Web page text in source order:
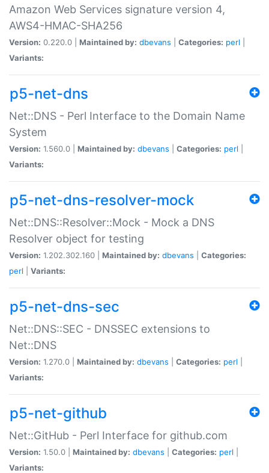
Amazon Web Services signature version 4,
AWS4-HMAC-SHA256
Version: 0.220.0 | Maintained by: dbevans Categories: perl
Variants:
p5-net-dns
Net::DNS - Perl Interface to the Domain Name
System
Version: 1.560.0 | Maintained by: dbevans Categories: perl
Variants:
p5-net-dns-resolver-mock
Net::DNS::Resolver::Mock - Mock a DNS
Resolver object for testing
Version: 1.202.302.160 | Maintained by: dbevans
Categories:
perl
Variants:
p5-net-dns-sec
Net::DNS::SEC - DNSSEC extensions to
Net::DNS
Version: 1.270.0 | Maintained by: dbevans Categories: perl
Variants:
p5-net-github
Net::GitHub - Perl Interface for github.com
Version: 1.50.0 | Maintained by: dbevans Categories: perl
Variants: